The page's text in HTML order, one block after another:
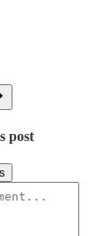
post